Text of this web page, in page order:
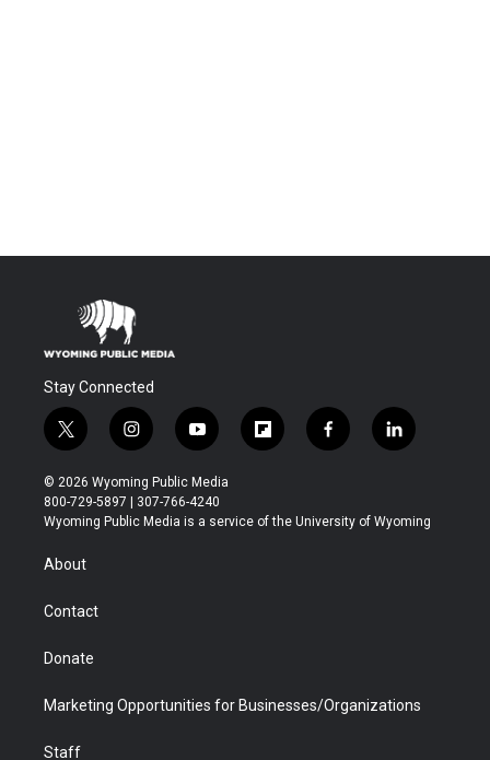
Stay Connected
t
w
i
t
t
r
i
n
s
t
a
y
o
u
t
u
f
l
b
f
a
b
l
i
e
© 2026 Wyoming Public Media
800-729-5897 | 307-766-4240
Wyoming Public Media is a service of the University of Wyoming
About
Contact
Donate
Marketing Opportunities for Businesses/Organizations
Staff